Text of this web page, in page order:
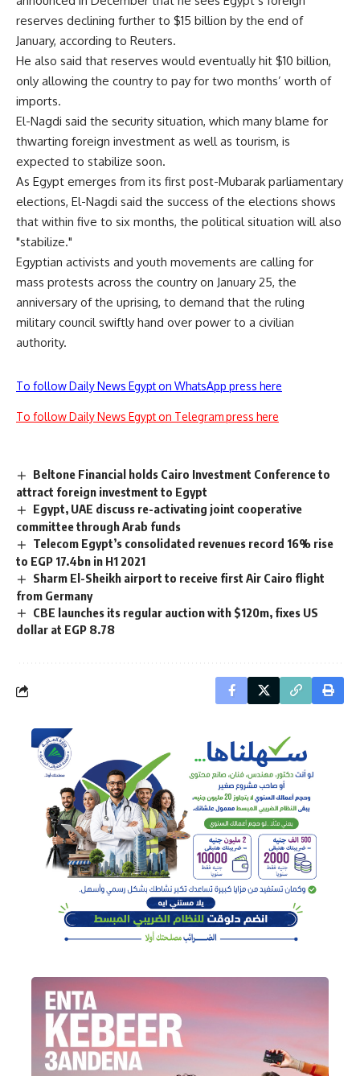
reserves declining further to $15 billion by the end of
January, according to Reuters.
He also said that reserves would eventually hit $10 billion,
only allowing the country to pay for two months’ worth of
imports.
El-Nagdi said the security situation, which many blame for
thwarting foreign investment as well as tourism, is
expected to stabilize soon.
As Egypt emerges from its first post-Mubarak parliamentary
elections, El-Nagdi said the success of the elections shows
that within five to six months, the political situation will also
"stabilize."
Egyptian activists and youth movements are calling for
mass protests across the country on January 25, the
anniversary of the uprising, to demand that the ruling
military council swiftly hand over power to a civilian
authority.
To follow Daily News Egypt on WhatsApp press here
To follow Daily News Egypt on Telegram press here
Beltone Financial holds Cairo Investment Conference to
attract foreign investment to Egypt
Egypt, UAE discuss re-activating joint cooperative
committee through Arab funds
Telecom Egypt’s consolidated revenues record 16% rise
to EGP 17.4bn in H1 2021
Sharm El-Sheikh airport to receive first Air Cairo flight
from Germany
CBE launches its regular auction with $120m, fixes US
dollar at EGP 8.78